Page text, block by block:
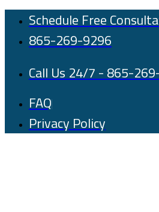
content
Schedule Free
865-269-9296
Call Us 24/7 - 865-
FAQ
Privacy Policy